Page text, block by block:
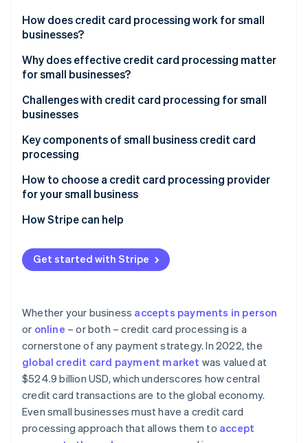
Stripe Sessions 2026
See how Stripe is building the economic infrastructure
Stripe App Marketplace
How does credit card processing work for small
businesses?
Transaction initiation
Settlement
Why does effective credit card processing matter
for small businesses?
Challenges with credit card processing for small
businesses
Key components of small business credit card
processing
How to choose a credit card processing provider
for your small business
Assessing your business’s needs
Understanding different types of credit card
processors
Considering contract terms and flexibility
Appraising security and compliance
Determining technical integration and usability
Reading reviews and getting references
Testing and trials
Making the decision
How Stripe can help
Comprehensive payment processing solutions
Seamless integration capabilities
Advanced security and compliance
Simple and transparent pricing
Automated reporting and analytics
Additional features and services
Developer and community support
Get started with Stripe
Whether your business accepts payments in person
or online – or both – credit card processing is a
cornerstone of any payment strategy. In 2022, the
global credit card payment market was valued at
$524.9 billion USD, which underscores how central
credit card transactions are to the global economy.
Even small businesses must have a credit card
processing approach that allows them to accept